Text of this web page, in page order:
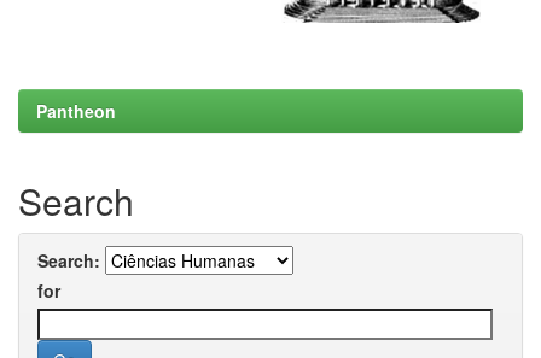
Pantheon
Search
Search:
for